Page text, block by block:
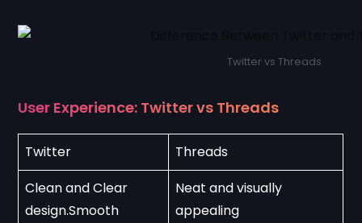
Twitter vs Threads
User Experience: Twitter vs Threads
Twitter
Threads
Clean and Clear
design.Smooth
Neat and visually
appealing